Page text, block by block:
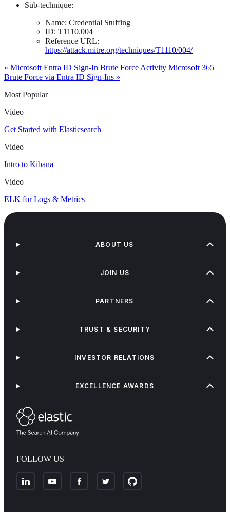
Sub-technique:
Name: Credential Stuffing
ID: T1110.004
Reference URL:
https://attack.mitre.org/techniques/T1110/004/
« Microsoft Entra ID Sign-In Brute Force Activity Microsoft 365
Brute Force via Entra ID Sign-Ins »
Most Popular
Video
Get Started with Elasticsearch
Video
Intro to Kibana
Video
ELK for Logs & Metrics
FOLLOW US
ABOUT US
JOIN US
PARTNERS
TRUST & SECURITY
INVESTOR RELATIONS
EXCELLENCE AWARDS